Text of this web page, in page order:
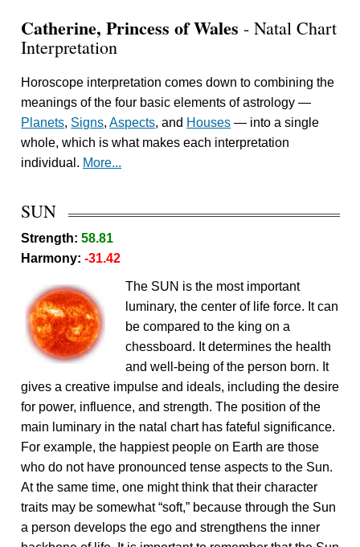
Catherine, Princess of Wales - Natal Chart
Interpretation
Horoscope interpretation comes down to combining the
meanings of the four basic elements of astrology —
Planets, Signs,Aspects, and Houses — into a single
whole, which is what makes each interpretation
individual. More...
SUN
Strength:58.81
Harmony:-31.42
The SUN is the most important
luminary, the center of life force. It can
be compared to the king on a
chessboard. It determines the health
and well-being of the person born. It
gives a creative impulse and ideals, including the desire
for power, influence, and strength. The position of the
main luminary in the natal chart has fateful significance.
For example, the happiest people on Earth are those
who do not have pronounced tense aspects to the Sun.
At the same time, one might think that their character
traits may be somewhat “soft,” because through the Sun
a person develops the ego and strengthens the inner